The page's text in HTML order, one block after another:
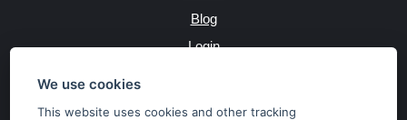
We use cookies
This website uses cookies and other tracking
Blog
Login